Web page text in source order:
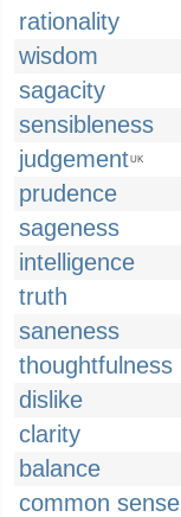
rationality
wisdom
sagacity
sensibleness
judgementUK
prudence
sageness
intelligence
truth
saneness
thoughtfulness
dislike
clarity
balance
common sense